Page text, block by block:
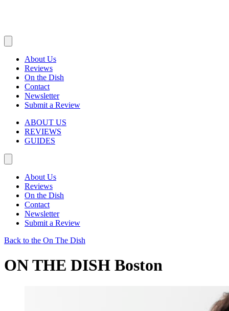
About Us
Reviews
On the Dish
Contact
Newsletter
Submit a Review
ABOUT US
REVIEWS
GUIDES
About Us
Reviews
On the Dish
Contact
Newsletter
Submit a Review
Back to the On The Dish
ON THE DISH Boston